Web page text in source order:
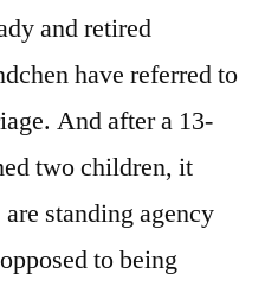
and retired
have referred to
And after a 13-
two children, it
standing agency
to being